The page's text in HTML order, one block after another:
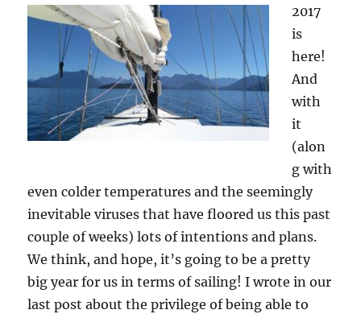
2017
is
here!
And
with
it
(alon
g with
even colder temperatures and the seemingly
inevitable viruses that have floored us this past
couple of weeks) lots of intentions and plans.
We think, and hope, it’s going to be a pretty
big year for us in terms of sailing! I wrote in our
last post about the privilege of being able to